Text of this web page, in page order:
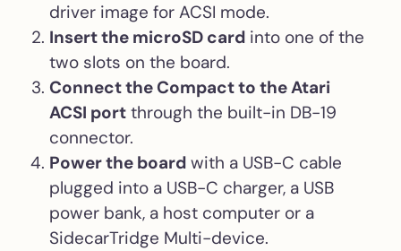
driver image for ACSI mode.
Insert the microSD card into one of the
two slots on the board.
Connect the Compact to the Atari
ACSI port through the built-in DB-19
connector.
Power the board with a USB-C cable
plugged into a USB-C charger, a USB
power bank, a host computer or a
SidecarTridge Multi-device.